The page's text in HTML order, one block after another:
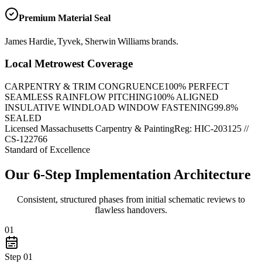
Premium Material Seal
James Hardie, Tyvek, Sherwin Williams brands.
Local Metrowest Coverage
CARPENTRY & TRIM CONGRUENCE100% PERFECT
SEAMLESS RAINFLOW PITCHING100% ALIGNED
INSULATIVE WINDLOAD WINDOW FASTENING99.8%
SEALED
Licensed Massachusetts Carpentry & PaintingReg: HIC-203125 //
CS-122766
Standard of Excellence
Our 6-Step Implementation Architecture
Consistent, structured phases from initial schematic reviews to
flawless handovers.
01
Step 01